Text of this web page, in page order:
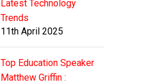
Latest Technology
Trends
11th April 2025
Top Education Speaker
Matthew Griffin :